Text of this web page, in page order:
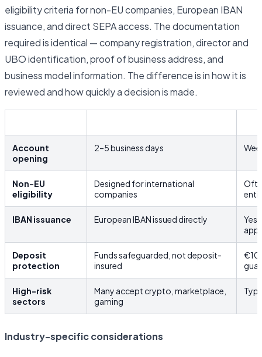
eligibility criteria for non-EU companies, European IBAN
issuance, and direct SEPA access. The documentation
required is identical — company registration, director and
UBO identification, proof of business address, and
business model information. The difference is in how it is
reviewed and how quickly a decision is made.
Account
opening
2–5 business days
Non-EU
eligibility
Designed for international
companies
IBAN issuance European IBAN issued directly
Deposit
protection
Funds safeguarded, not deposit-
insured
High-risk
sectors
Many accept crypto, marketplace,
gaming
Industry-specific considerations